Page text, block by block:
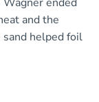
and the
helped foil